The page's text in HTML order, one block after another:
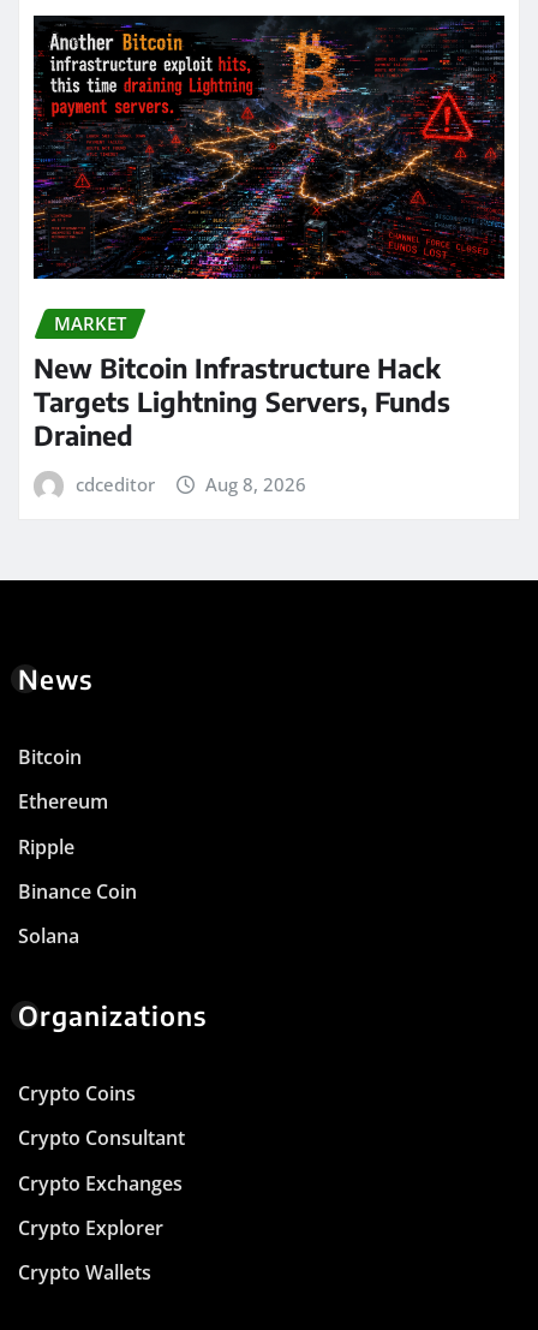
MARKET
New Bitcoin Infrastructure Hack
Targets Lightning Servers, Funds
Drained
cdceditor Aug 8, 2026
News
Bitcoin
Ethereum
Ripple
Binance Coin
Solana
Organizations
Crypto Coins
Crypto Consultant
Crypto Exchanges
Crypto Explorer
Crypto Wallets